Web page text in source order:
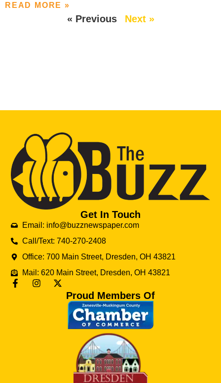
READ MORE »
« Previous Next »
Get In Touch
Email: info@buzznewspaper.com
Call/Text: 740-270-2408
Office: 700 Main Street, Dresden, OH 43821
Mail: 620 Main Street, Dresden, OH 43821
Proud Members Of